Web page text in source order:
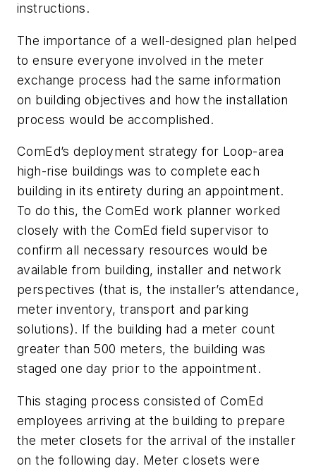
instructions.
The importance of a well-designed plan helped
to ensure everyone involved in the meter
exchange process had the same information
on building objectives and how the installation
process would be accomplished.
ComEd’s deployment strategy for Loop-area
high-rise buildings was to complete each
building in its entirety during an appointment.
To do this, the ComEd work planner worked
closely with the ComEd field supervisor to
confirm all necessary resources would be
available from building, installer and network
perspectives (that is, the installer’s attendance,
meter inventory, transport and parking
solutions). If the building had a meter count
greater than 500 meters, the building was
staged one day prior to the appointment.
This staging process consisted of ComEd
employees arriving at the building to prepare
the meter closets for the arrival of the installer
on the following day. Meter closets were